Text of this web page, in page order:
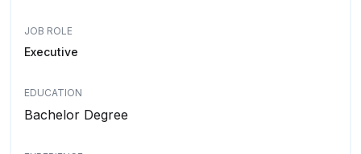
JOB ROLE
Executive
EDUCATION
Bachelor Degree